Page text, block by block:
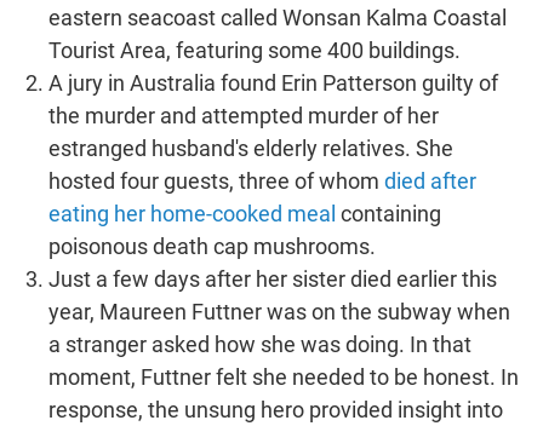
eastern seacoast called Wonsan Kalma Coastal
Tourist Area, featuring some 400 buildings.
A jury in Australia found Erin Patterson guilty of
the murder and attempted murder of her
estranged husband's elderly relatives. She
hosted four guests, three of whom died after
eating her home-cooked meal containing
poisonous death cap mushrooms.
Just a few days after her sister died earlier this
year, Maureen Futtner was on the subway when
a stranger asked how she was doing. In that
moment, Futtner felt she needed to be honest. In
response, the unsung hero provided insight into